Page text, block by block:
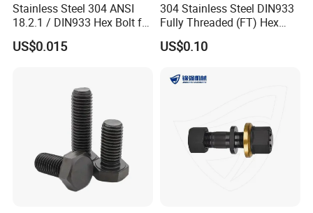
Stainless Steel 304 ANSI
18.2.1 / DIN933 Hex Bolt for
Machinery
US$0.015
304 Stainless Steel DIN933
Fully Threaded (FT) Hex
Bolts for Machinery &
Construction
US$0.10